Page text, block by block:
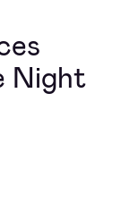
Night